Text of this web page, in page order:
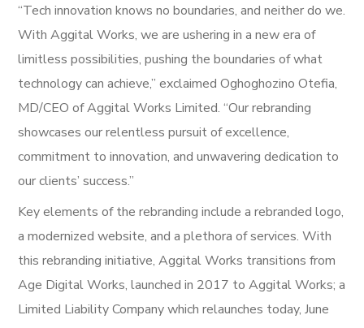
“Tech innovation knows no boundaries, and neither do we.
With Aggital Works, we are ushering in a new era of
limitless possibilities, pushing the boundaries of what
technology can achieve,” exclaimed Oghoghozino Otefia,
MD/CEO of Aggital Works Limited. “Our rebranding
showcases our relentless pursuit of excellence,
commitment to innovation, and unwavering dedication to
our clients’ success.”
Key elements of the rebranding include a rebranded logo,
a modernized website, and a plethora of services. With
this rebranding initiative, Aggital Works transitions from
Age Digital Works, launched in 2017 to Aggital Works; a
Limited Liability Company which relaunches today, June